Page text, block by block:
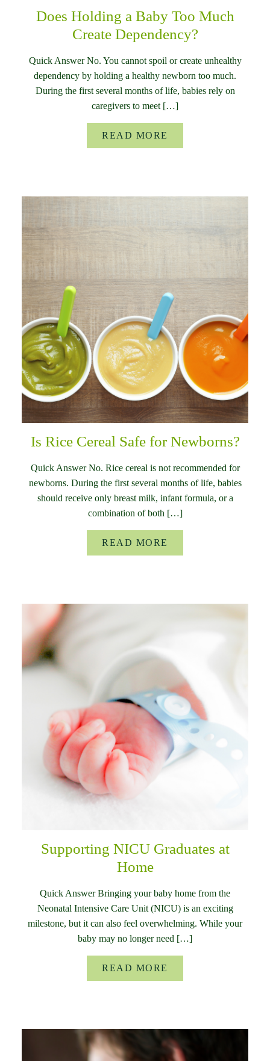
Does Holding a Baby Too Much
Create Dependency?
Quick Answer No. You cannot spoil or create unhealthy
dependency by holding a healthy newborn too much.
During the first several months of life, babies rely on
caregivers to meet […]
READ MORE
Is Rice Cereal Safe for Newborns?
Quick Answer No. Rice cereal is not recommended for
newborns. During the first several months of life, babies
should receive only breast milk, infant formula, or a
combination of both […]
READ MORE
Supporting NICU Graduates at
Home
Quick Answer Bringing your baby home from the
Neonatal Intensive Care Unit (NICU) is an exciting
milestone, but it can also feel overwhelming. While your
baby may no longer need […]
READ MORE